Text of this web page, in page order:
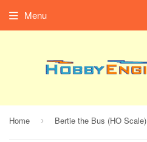
Menu
Home › Bertie the Bus (HO Scale)